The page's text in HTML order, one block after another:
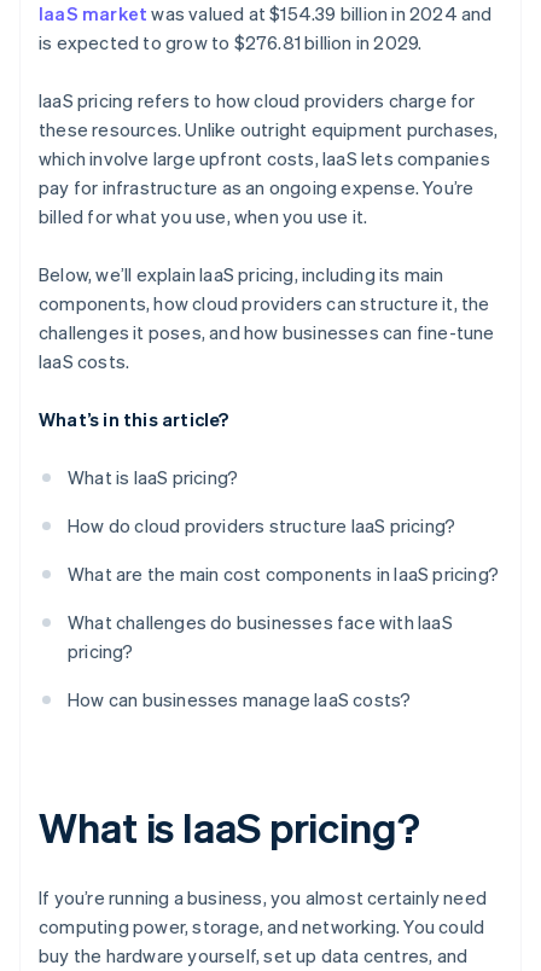
IaaS market was valued at $154.39 billion in 2024 and
is expected to grow to $276.81 billion in 2029.
IaaS pricing refers to how cloud providers charge for
these resources. Unlike outright equipment purchases,
which involve large upfront costs, IaaS lets companies
pay for infrastructure as an ongoing expense. You’re
billed for what you use, when you use it​.
Below, we’ll explain IaaS pricing, including its main
components, how cloud providers can structure it, the
challenges it poses, and how businesses can fine-tune
IaaS costs.
What’s in this article?
What is IaaS pricing?
How do cloud providers structure IaaS pricing?
What are the main cost components in IaaS pricing?
What challenges do businesses face with IaaS
pricing?
How can businesses manage IaaS costs?
What is IaaS pricing?
If you’re running a business, you almost certainly need
computing power, storage, and networking. You could
buy the hardware yourself, set up data centres, and